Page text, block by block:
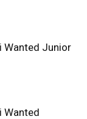
Wanted Junior
Wanted